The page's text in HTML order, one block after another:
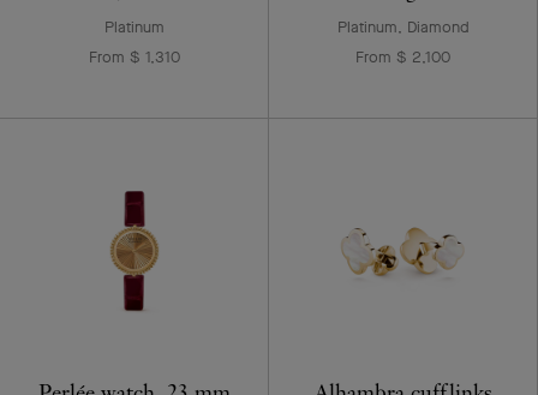
Platinum
From $ 1,310
Platinum, Diamond
From $ 2,100